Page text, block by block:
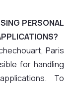
PERSONAL
Paris
for handling
To